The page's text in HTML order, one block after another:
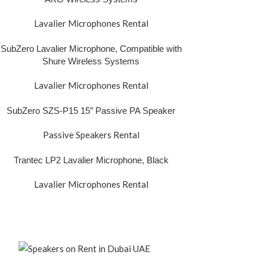
Lavalier Microphones Rental
SubZero Lavalier Microphone, Compatible with
Shure Wireless Systems
Lavalier Microphones Rental
SubZero SZS-P15 15″ Passive PA Speaker
Passive Speakers Rental
Trantec LP2 Lavalier Microphone, Black
Lavalier Microphones Rental